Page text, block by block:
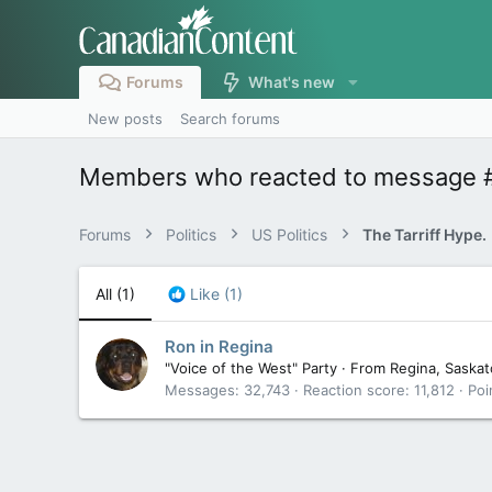
Forums What's new
New posts Search forums
Members who reacted to message
Forums Politics US Politics The Tarriff Hype.
All (1) Like (1)
Ron in Regina
"Voice of the West" Party · From Regina,
Messages
32,743 Reaction score 11,812